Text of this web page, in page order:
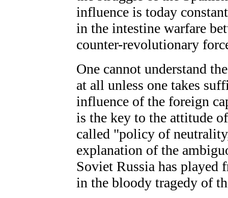
influence is today
in the intestine warfare
counter-revolutionary
One cannot understand
at all unless one takes
influence of the foreign
is the key to the attitude
called "policy of
explanation of the
Soviet Russia has
in the bloody tragedy of